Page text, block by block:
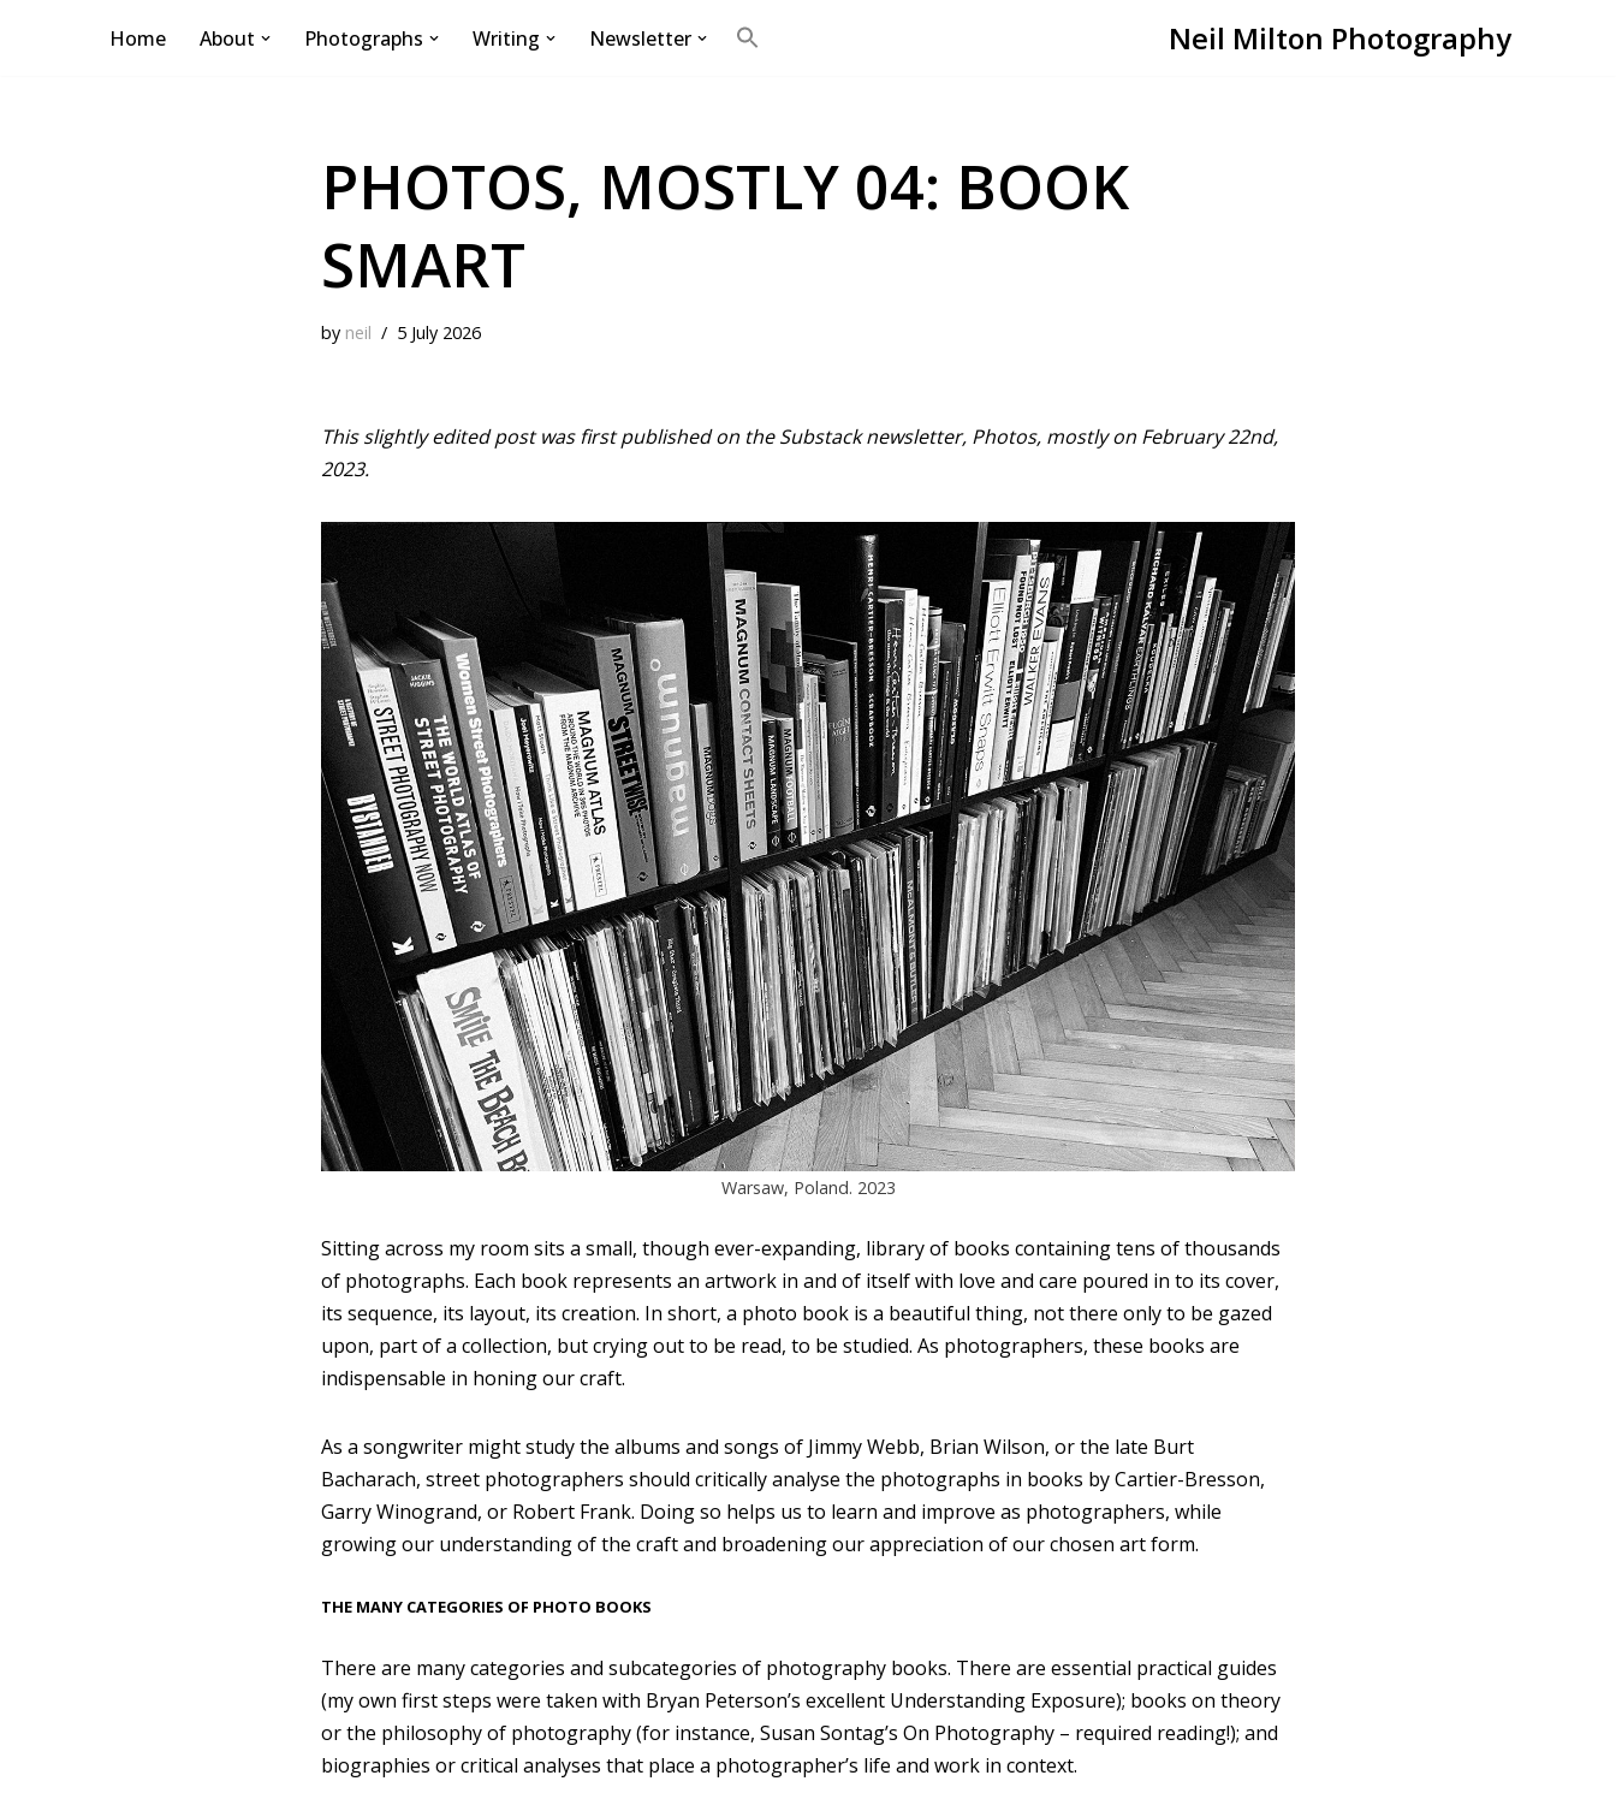
Home About Photographs Writing Newsletter Neil Milton Photography
PHOTOS, MOSTLY 04: BOOK
SMART
by neil 5 July 2026
This slightly edited post was first published on the Substack newsletter, Photos, mostly on February 22nd,
2023.
Warsaw, Poland. 2023
Sitting across my room sits a small, though ever-expanding, library of books containing tens of thousands
of photographs. Each book represents an artwork in and of itself with love and care poured in to its cover,
its sequence, its layout, its creation. In short, a photo book is a beautiful thing, not there only to be gazed
upon, part of a collection, but crying out to be read, to be studied. As photographers, these books are
indispensable in honing our craft.
As a songwriter might study the albums and songs of Jimmy Webb, Brian Wilson, or the late Burt
Bacharach, street photographers should critically analyse the photographs in books by Cartier-Bresson,
Garry Winogrand, or Robert Frank. Doing so helps us to learn and improve as photographers, while
growing our understanding of the craft and broadening our appreciation of our chosen art form.
THE MANY CATEGORIES OF PHOTO BOOKS
There are many categories and subcategories of photography books. There are essential practical guides
(my own first steps were taken with Bryan Peterson’s excellent Understanding Exposure); books on theory
or the philosophy of photography (for instance, Susan Sontag’s On Photography – required reading!); and
biographies or critical analyses that place a photographer’s life and work in context.